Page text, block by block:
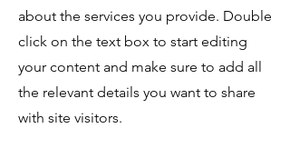
about the services you provide. Double
click on the text box to start editing
your content and make sure to add all
the relevant details you want to share
with site visitors.